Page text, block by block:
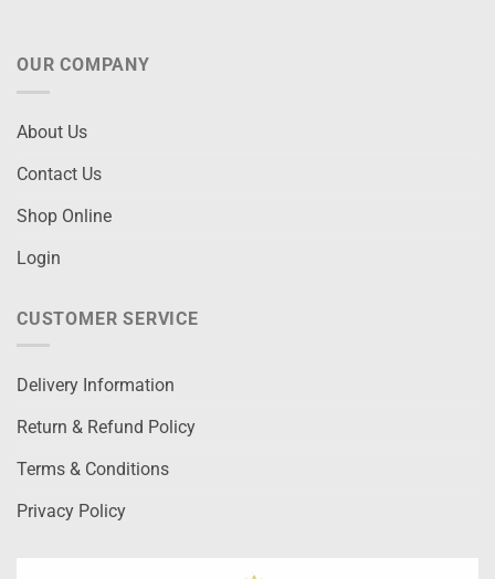
OUR COMPANY
About Us
Contact Us
Shop Online
Login
CUSTOMER SERVICE
Delivery Information
Return & Refund Policy
Terms & Conditions
Privacy Policy